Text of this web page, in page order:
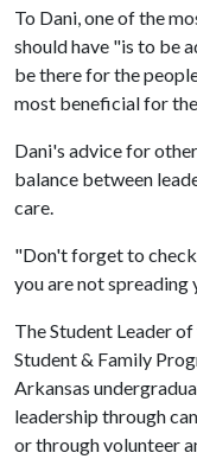
To Dani, one of the
should have "is to be
be there for the
most beneficial for
Dani's advice for
balance between
care.
"Don't forget to check
you are not spreading
The Student Leader
Student & Family
Arkansas
leadership through
or through volunteer